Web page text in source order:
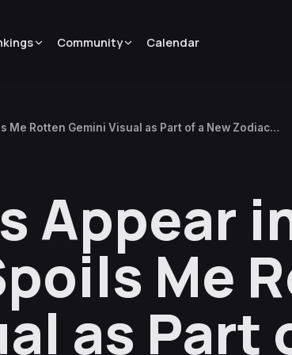
Community Calendar
Rotten Gemini Visual as Part of a New Zodiac
Appear
Me
as Part